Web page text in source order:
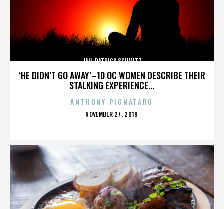
‘HE DIDN’T GO AWAY’–10 OC WOMEN DESCRIBE THEIR
STALKING EXPERIENCE...
JAN-PATRICK SCHMITZ
ANTHONY PIGNATARO
POSTED
NOVEMBER 27, 2019